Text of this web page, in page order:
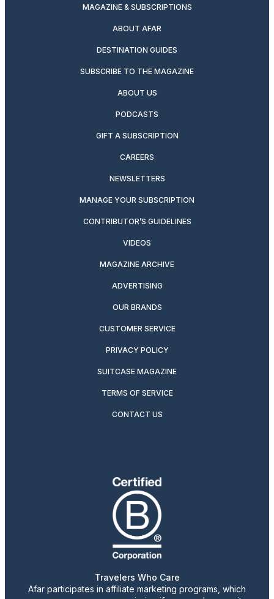
MAGAZINE & SUBSCRIPTIONS
ABOUT AFAR
DESTINATION GUIDES
SUBSCRIBE TO THE MAGAZINE
ABOUT US
PODCASTS
GIFT A SUBSCRIPTION
CAREERS
NEWSLETTERS
MANAGE YOUR SUBSCRIPTION
CONTRIBUTOR’S GUIDELINES
VIDEOS
MAGAZINE ARCHIVE
ADVERTISING
OUR BRANDS
CUSTOMER SERVICE
PRIVACY POLICY
SUITCASE MAGAZINE
TERMS OF SERVICE
CONTACT US
Travelers Who Care
Afar participates in affiliate marketing programs, which